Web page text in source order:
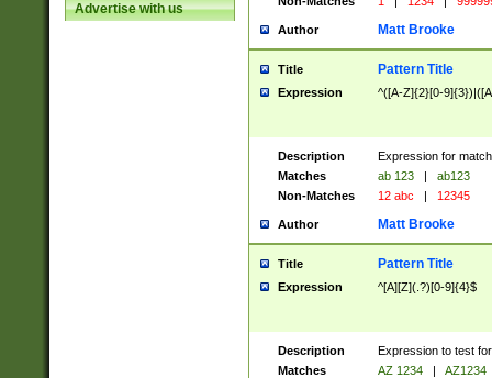
Advertise with us
Author Matt Brooke
Title Pattern Title
Expression ^([A-Z]{2}[0-
Description
Expression for
Matches
ab 123 |
ab123
Non-Matches
12 abc | 12345
Author Matt Brooke
Title Pattern Title
Expression ^[A][Z](.?)[0-9]{4}$
Description
Expression to test
Matches
AZ 1234 |
AZ1234